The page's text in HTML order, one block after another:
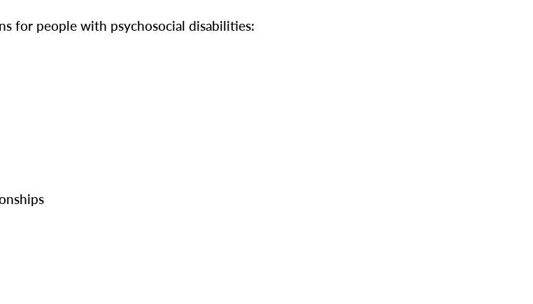
for people with psychosocial disabilities: